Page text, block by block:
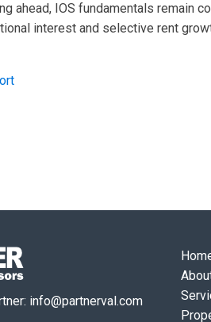
ahead, IOS fundamentals remain
interest and selective rent
info@partnerval.com